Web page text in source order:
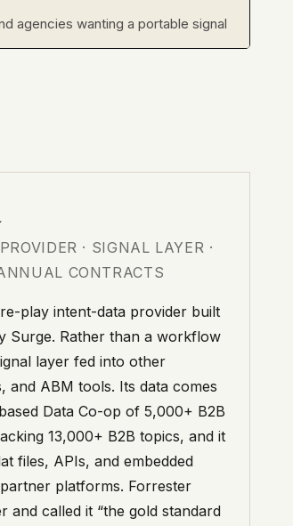
agencies wanting a portable signal
· SIGNAL LAYER ·
CONTRACTS
play intent-data provider built
Surge. Rather than a workflow
layer fed into other
and ABM tools. Its data comes
Data Co-op of 5,000+ B2B
13,000+ B2B topics, and it
files, APIs, and embedded
platforms. Forrester
and called it “the gold standard